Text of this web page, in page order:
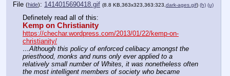
File (hide): 1414015690418.gif (8.8 KB,363x323,363:323, dark-ages.gif) (h) (u)
Definetely read all of this:
Kemp on Christianity
https://chechar.wordpress.com/2013/01/22/kemp-on-
christianity/
…Although this policy of enforced celibacy amongst the
priesthood, monks and nuns only ever applied to a
relatively small number of Whites, it was nonetheless often
the most intelligent members of society who became